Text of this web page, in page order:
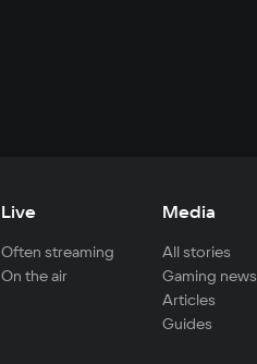
Live
Often streaming
On the air
Media
All stories
Gaming news
Articles
Guides